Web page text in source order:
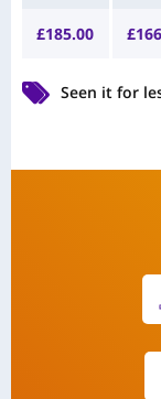
£185.00 £
Seen it for